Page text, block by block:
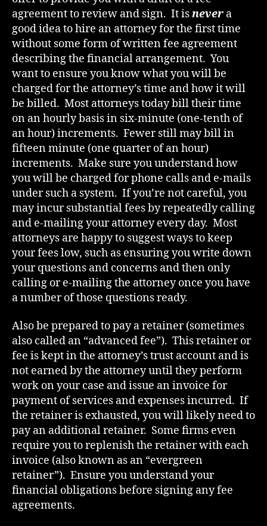
agreement to review and sign. It isnever a
good idea to hire an attorney for the first time
without some form of written fee agreement
describing the financial arrangement. You
want to ensure you know what you will be
charged for the attorney’s time and how it will
be billed. Most attorneys today bill their time
on an hourly basis in six-minute (one-tenth of
an hour) increments. Fewer still may bill in
fifteen minute (one quarter of an hour)
increments. Make sure you understand how
you will be charged for phone calls and e-mails
under such a system. If you’re not careful, you
may incur substantial fees by repeatedly calling
and e-mailing your attorney every day. Most
attorneys are happy to suggest ways to keep
your fees low, such as ensuring you write down
your questions and concerns and then only
calling or e-mailing the attorney once you have
a number of those questions ready.
Also be prepared to pay a retainer (sometimes
also called an “advanced fee”). This retainer or
fee is kept in the attorney’s trust account and is
not earned by the attorney until they perform
work on your case and issue an invoice for
payment of services and expenses incurred. If
the retainer is exhausted, you will likely need to
pay an additional retainer. Some firms even
require you to replenish the retainer with each
invoice (also known as an “evergreen
retainer”). Ensure you understand your
financial obligations before signing any fee
agreements.